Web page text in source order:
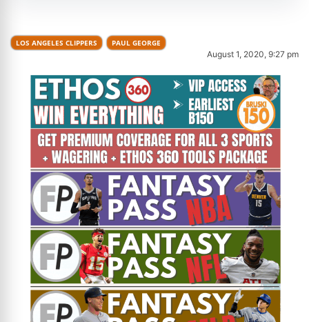
LOS ANGELES CLIPPERS PAUL GEORGE
August 1, 2020, 9:27 pm